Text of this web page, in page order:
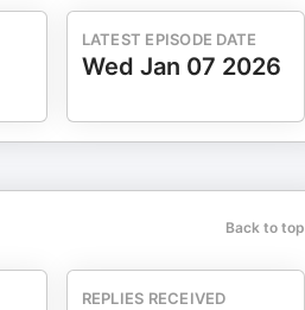
LATEST EPISODE DATE
Wed Jan 07 2026
Back to top
REPLIES RECEIVED